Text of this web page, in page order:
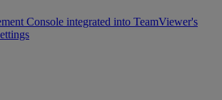
Console integrated into TeamViewer's